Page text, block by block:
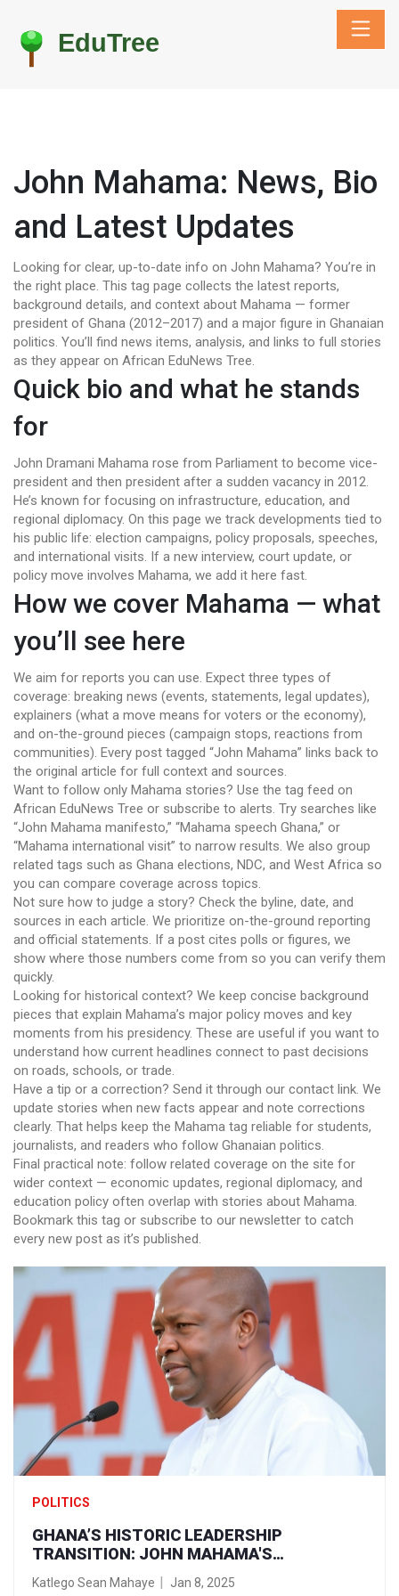
John Mahama: News, Bio
and Latest Updates
Looking for clear, up-to-date info on John Mahama? You’re in
the right place. This tag page collects the latest reports,
background details, and context about Mahama — former
president of Ghana (2012–2017) and a major figure in Ghanaian
politics. You’ll find news items, analysis, and links to full stories
as they appear on African EduNews Tree.
Quick bio and what he stands
for
John Dramani Mahama rose from Parliament to become vice-
president and then president after a sudden vacancy in 2012.
He’s known for focusing on infrastructure, education, and
regional diplomacy. On this page we track developments tied to
his public life: election campaigns, policy proposals, speeches,
and international visits. If a new interview, court update, or
policy move involves Mahama, we add it here fast.
How we cover Mahama — what
you’ll see here
We aim for reports you can use. Expect three types of
coverage: breaking news (events, statements, legal updates),
explainers (what a move means for voters or the economy),
and on-the-ground pieces (campaign stops, reactions from
communities). Every post tagged “John Mahama” links back to
the original article for full context and sources.
Want to follow only Mahama stories? Use the tag feed on
African EduNews Tree or subscribe to alerts. Try searches like
“John Mahama manifesto,” “Mahama speech Ghana,” or
“Mahama international visit” to narrow results. We also group
related tags such as Ghana elections, NDC, and West Africa so
you can compare coverage across topics.
Not sure how to judge a story? Check the byline, date, and
sources in each article. We prioritize on-the-ground reporting
and official statements. If a post cites polls or figures, we
show where those numbers come from so you can verify them
quickly.
Looking for historical context? We keep concise background
pieces that explain Mahama’s major policy moves and key
moments from his presidency. These are useful if you want to
understand how current headlines connect to past decisions
on roads, schools, or trade.
Have a tip or a correction? Send it through our contact link. We
update stories when new facts appear and note corrections
clearly. That helps keep the Mahama tag reliable for students,
journalists, and readers who follow Ghanaian politics.
Final practical note: follow related coverage on the site for
wider context — economic updates, regional diplomacy, and
education policy often overlap with stories about Mahama.
Bookmark this tag or subscribe to our newsletter to catch
every new post as it’s published.
POLITICS
GHANA’S HISTORIC LEADERSHIP
TRANSITION: JOHN MAHAMA'S
INAUGURATION AS PRESIDENT
Katlego Sean Mahaye Jan 8, 2025